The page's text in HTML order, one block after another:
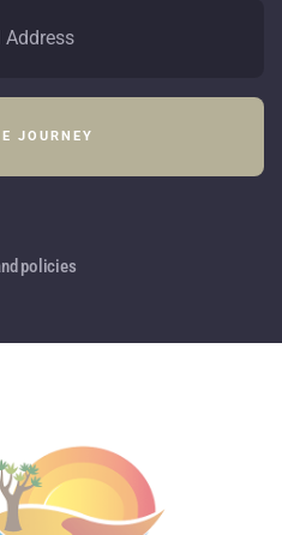
policies